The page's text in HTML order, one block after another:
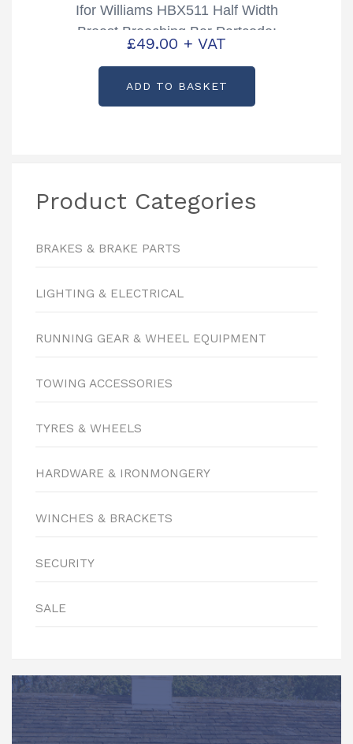
Ifor Williams HBX511 Half Width
Breast Breeching Bar Partcode:
KS40262
£49.00 + VAT
ADD TO BASKET
Product Categories
BRAKES & BRAKE PARTS
LIGHTING & ELECTRICAL
RUNNING GEAR & WHEEL EQUIPMENT
TOWING ACCESSORIES
TYRES & WHEELS
HARDWARE & IRONMONGERY
WINCHES & BRACKETS
SECURITY
SALE